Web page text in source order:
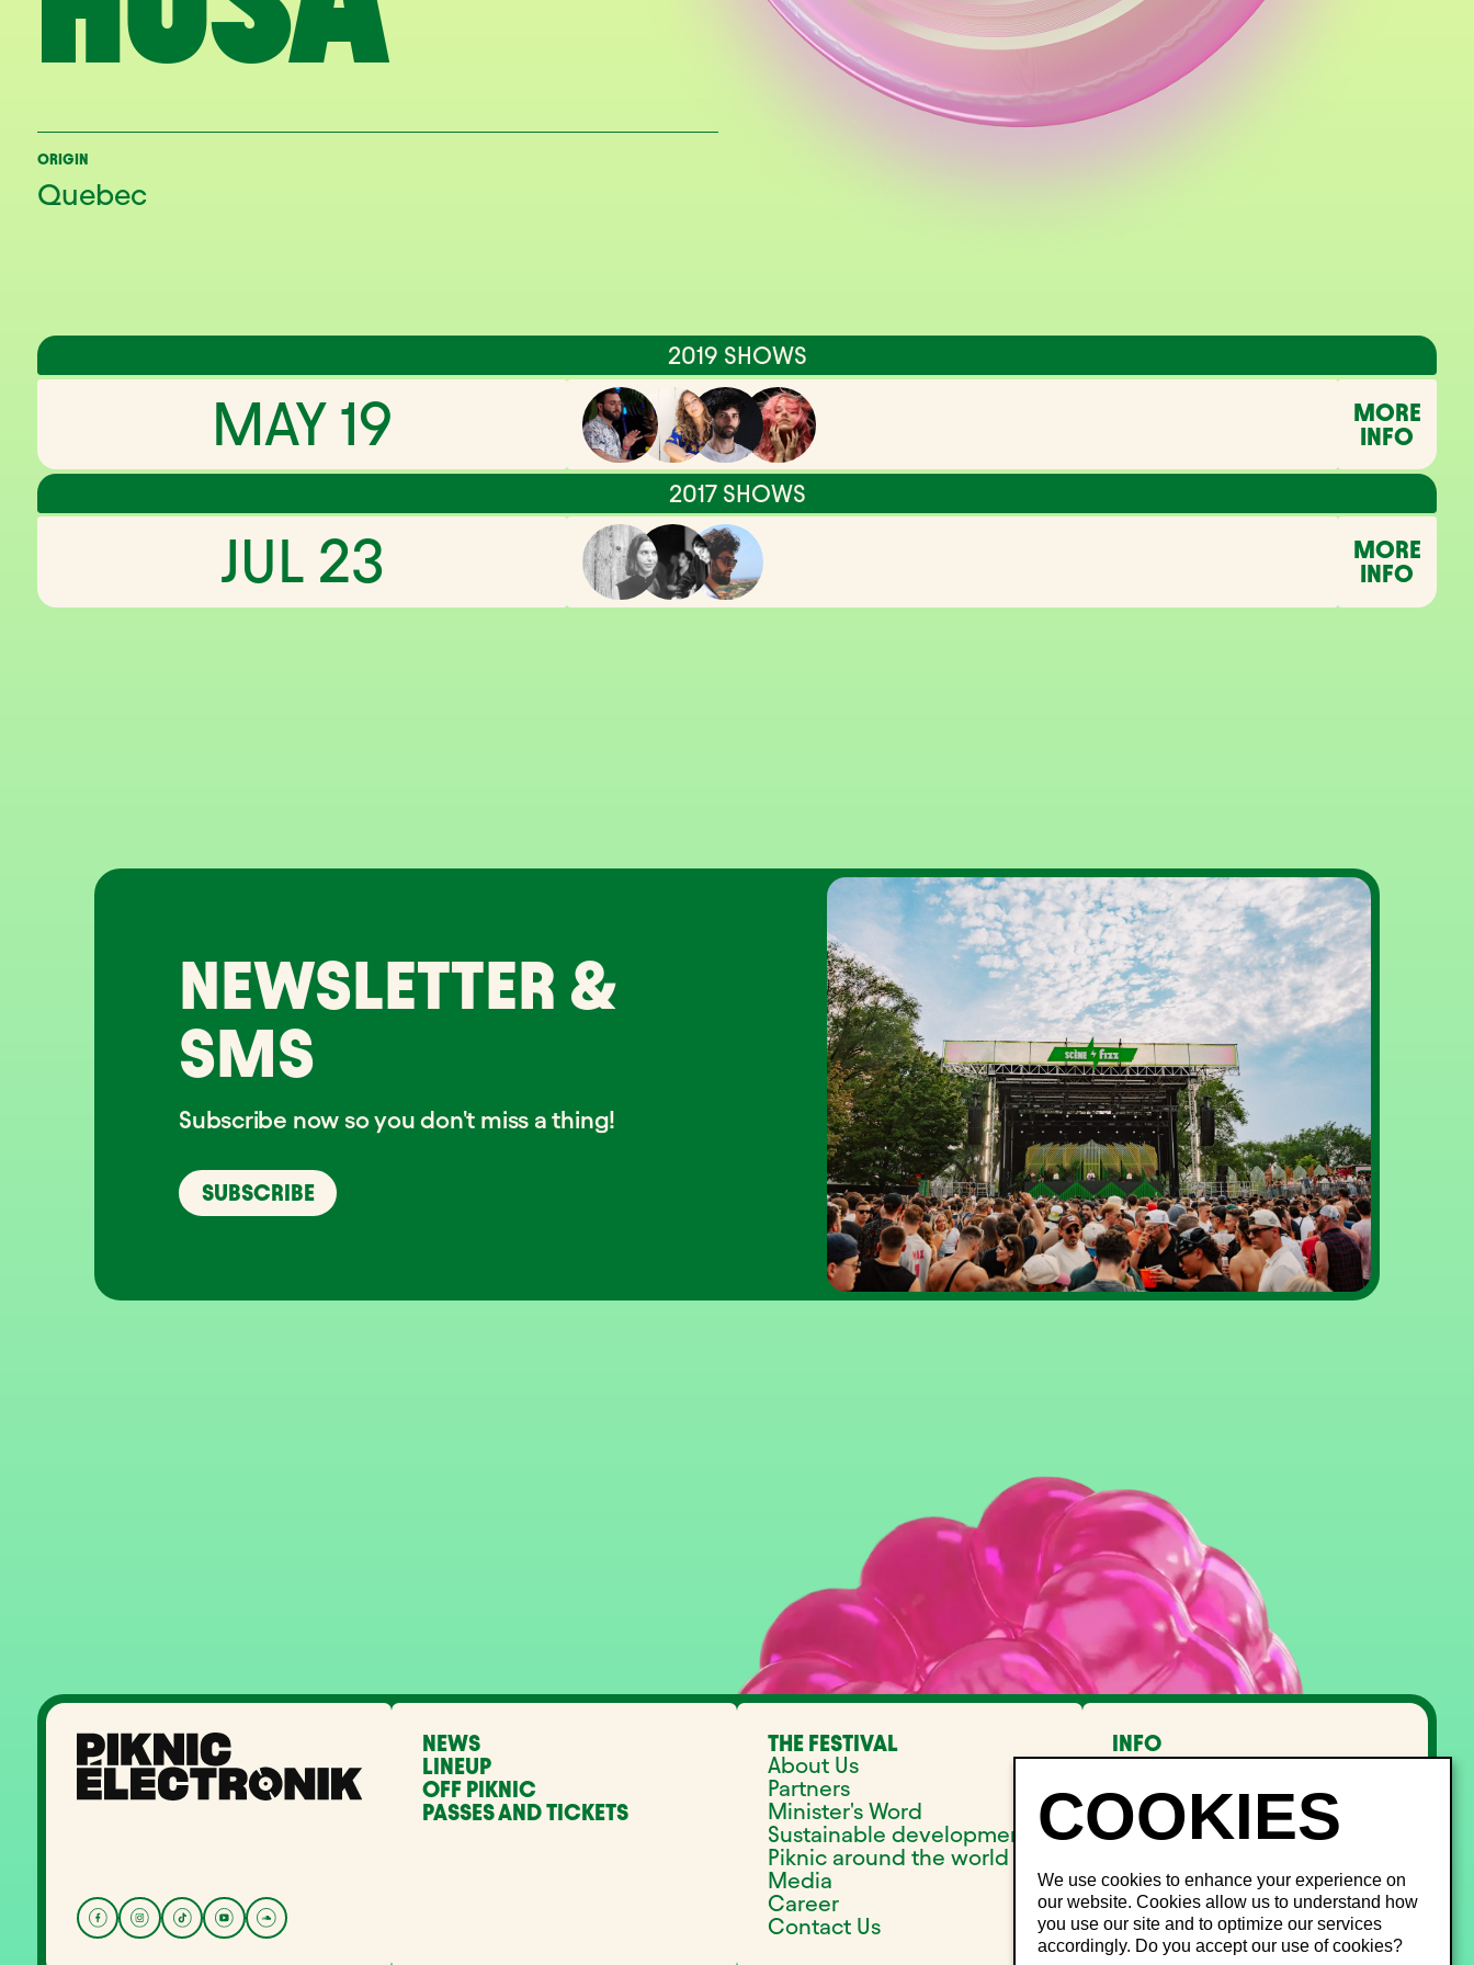
ORIGIN
Quebec
2019 SHOWS
MAY 19
MORE
INFO
2017 SHOWS
JUL 23
MORE
INFO
NEWSLETTER &
SMS
Subscribe now so you don't miss a thing!
SUBSCRIBE
NEWS
LINEUP
OFF PIKNIC
PASSES AND TICKETS
THE FESTIVAL
About Us
Partners
Minister's Word
Sustainable development
Piknic around the world
Media
Career
Contact Us
INFO
FAQ
Lost and Found
Noise management
Site Map
We use cookies to enhance your experience on
our website. Cookies allow us to understand how
you use our site and to optimize our services
accordingly. Do you accept our use of cookies?